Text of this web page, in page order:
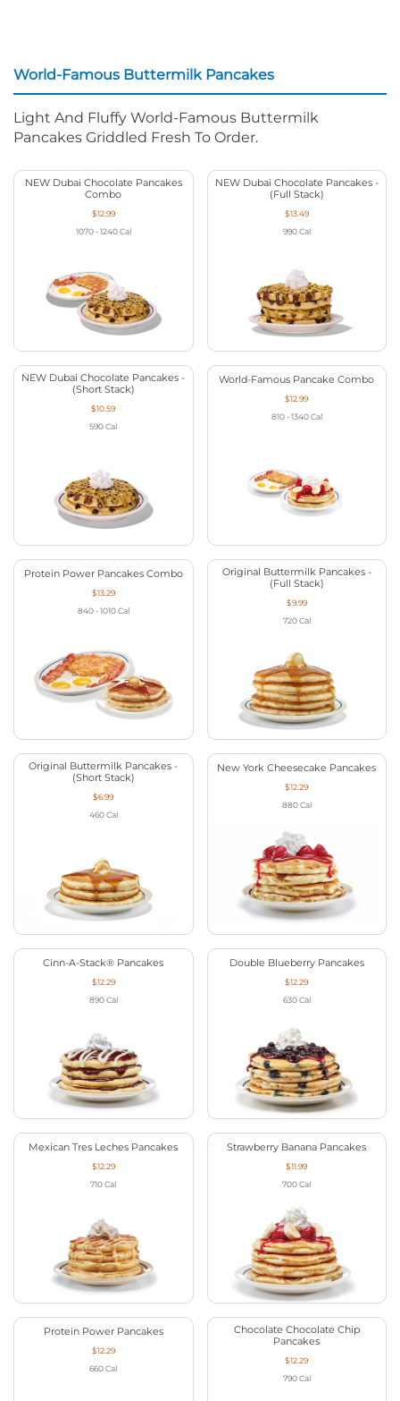
World-Famous Buttermilk Pancakes
Light And Fluffy World-Famous Buttermilk
Pancakes Griddled Fresh To Order.
NEW Dubai Chocolate Pancakes
Combo
$12.99
1070 - 1240 Cal
NEW Dubai Chocolate Pancakes -
(Full Stack)
$13.49
990 Cal
NEW Dubai Chocolate Pancakes -
(Short Stack)
$10.59
590 Cal
World-Famous Pancake Combo
$12.99
810 - 1340 Cal
Protein Power Pancakes Combo
$13.29
840 - 1010 Cal
Original Buttermilk Pancakes -
(Full Stack)
$9.99
720 Cal
Original Buttermilk Pancakes -
(Short Stack)
$6.99
460 Cal
New York Cheesecake Pancakes
$12.29
880 Cal
Cinn-A-Stack® Pancakes
$12.29
890 Cal
Double Blueberry Pancakes
$12.29
630 Cal
Mexican Tres Leches Pancakes
$12.29
710 Cal
Strawberry Banana Pancakes
$11.99
700 Cal
Protein Power Pancakes
$12.29
660 Cal
Chocolate Chocolate Chip
Pancakes
$12.29
790 Cal